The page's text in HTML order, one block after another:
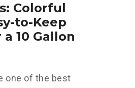
Colorful
to-Keep
10 Gallon
one of the best